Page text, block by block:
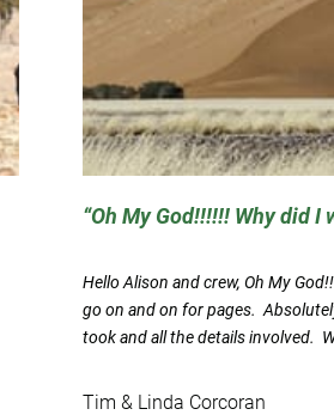
Oh My God!!!!!! Why did
Hello Alison and crew, Oh My
go on and on for pages.
took and all the details involved.
Tim & Linda Corcoran